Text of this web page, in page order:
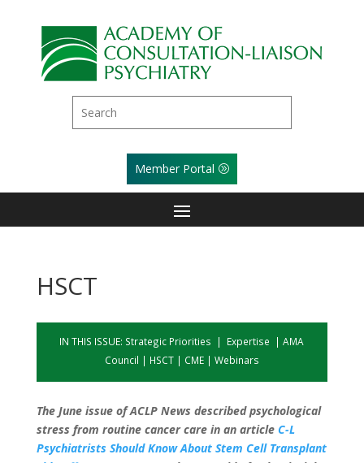
Member Portal
HSCT
IN THIS ISSUE: Strategic Priorities | Expertise |AMA
Council | HSCT| CME| Webinars
The June issue of ACLP News described psychological
stress from routine cancer care in an article C-L
Psychiatrists Should Know About Stem Cell Transplant